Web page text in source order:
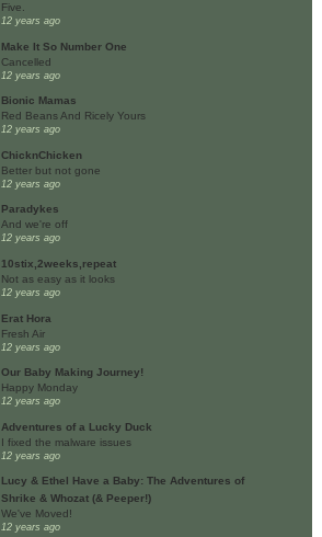
Five.
12 years ago
Make It So Number One
Cancelled
12 years ago
Bionic Mamas
Red Beans And Ricely Yours
12 years ago
ChicknChicken
Better but not gone
12 years ago
Paradykes
And we're off
12 years ago
10stix,2weeks,repeat
Not as easy as it looks
12 years ago
Erat Hora
Fresh Air
12 years ago
Our Baby Making Journey!
Happy Monday
12 years ago
Adventures of a Lucky Duck
I fixed the malware issues
12 years ago
Lucy & Ethel Have a Baby: The Adventures of
Shrike & Whozat (& Peeper!)
We've Moved!
12 years ago